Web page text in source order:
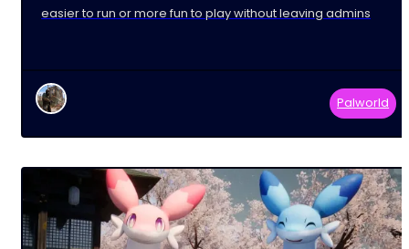
easier to run or more fun to play without leaving admins
Palworld